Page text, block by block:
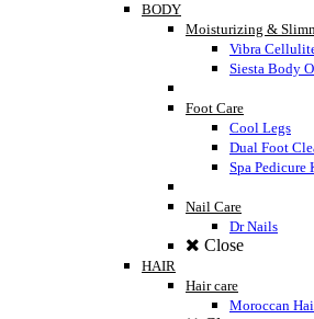
BODY
Moisturizing &
Vibra
Siesta Body
Foot Care
Cool Legs
Dual Foot
Spa Pedicure
Nail Care
Dr Nails
Close
HAIR
Hair care
Moroccan